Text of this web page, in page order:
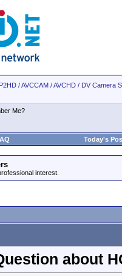
/ AVCCAM / AVCHD / DV Camera
Me?
Today's
interest.
about